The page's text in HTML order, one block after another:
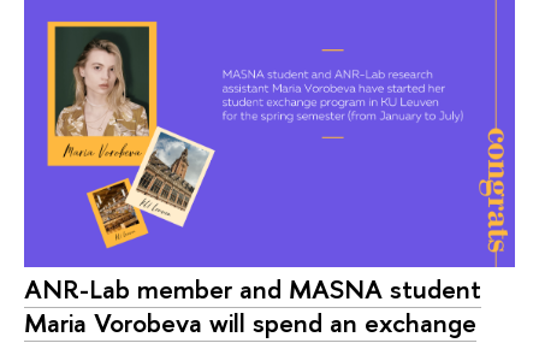
ANR-Lab member and MASNA student
Maria Vorobeva will spend an exchange